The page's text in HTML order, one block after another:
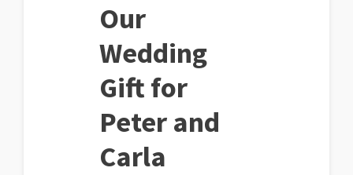
Our
Wedding
Gift for
Peter and
Carla